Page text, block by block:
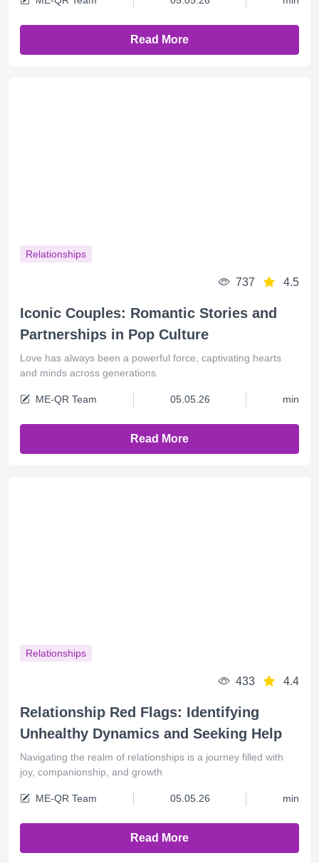
Read More
Relationships
737 4.5
Iconic Couples: Romantic Stories and
Partnerships in Pop Culture
Love has always been a powerful force, captivating hearts
and minds across generations.
ME-QR Team 05.05.26 min
Read More
Relationships
433 4.4
Relationship Red Flags: Identifying
Unhealthy Dynamics and Seeking Help
Navigating the realm of relationships is a journey filled with
joy, companionship, and growth
ME-QR Team 05.05.26 min
Read More